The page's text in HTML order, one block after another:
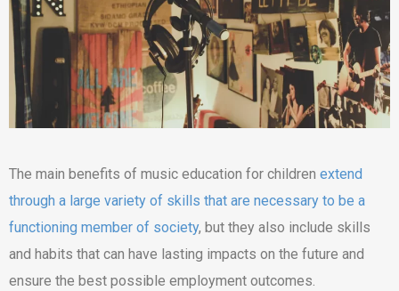
The main benefits of music education for childrenextend
through a large variety of skills that are necessary to be a
functioning member of society, but they also include skills
and habits that can have lasting impacts on the future and
ensure the best possible employment outcomes.